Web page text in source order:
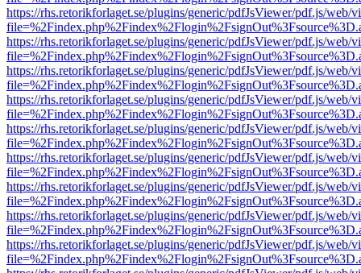
https://rhs.retorikforlaget.se/plugins/generic/pdfJsViewer/pdf.js/web/
https://rhs.retorikforlaget.se/plugins/generic/pdfJsViewer/pdf.js/web/
https://rhs.retorikforlaget.se/plugins/generic/pdfJsViewer/pdf.js/web/
https://rhs.retorikforlaget.se/plugins/generic/pdfJsViewer/pdf.js/web/
https://rhs.retorikforlaget.se/plugins/generic/pdfJsViewer/pdf.js/web/
https://rhs.retorikforlaget.se/plugins/generic/pdfJsViewer/pdf.js/web/
https://rhs.retorikforlaget.se/plugins/generic/pdfJsViewer/pdf.js/web/
https://rhs.retorikforlaget.se/plugins/generic/pdfJsViewer/pdf.js/web/
https://rhs.retorikforlaget.se/plugins/generic/pdfJsViewer/pdf.js/web/